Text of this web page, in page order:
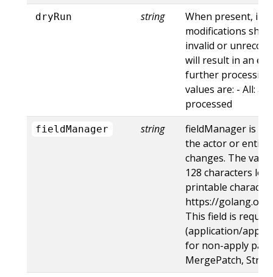
dryRun string
When present,
modifications
invalid or
will result in an
further
values are: - All:
processed
fieldManager string
fieldManager is a
the actor or entity
changes. The
128 characters
printable
https://
This field is
(application/
for non-apply
MergePatch,